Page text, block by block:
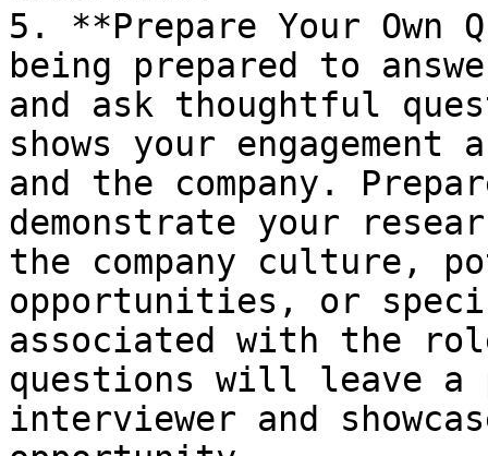
5. **Prepare Your
being prepared to
and ask thoughtful
shows your
and the company.
demonstrate your
the company culture,
opportunities, or
associated with the
questions will leave a
interviewer and